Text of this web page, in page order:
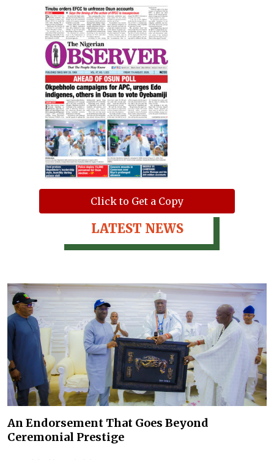
Click to Get a Copy
LATEST NEWS
An Endorsement That Goes Beyond
Ceremonial Prestige